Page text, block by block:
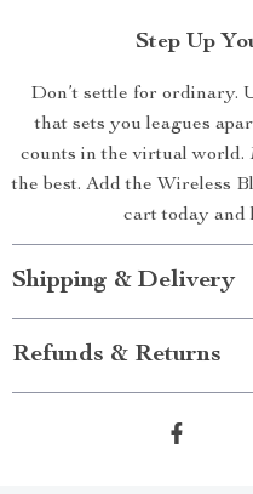
Step Up
Don’t settle for ordinary.
that sets you leagues
counts in the virtual world.
the best. Add the Wireless
cart today and
Shipping & Delivery
Refunds & Returns